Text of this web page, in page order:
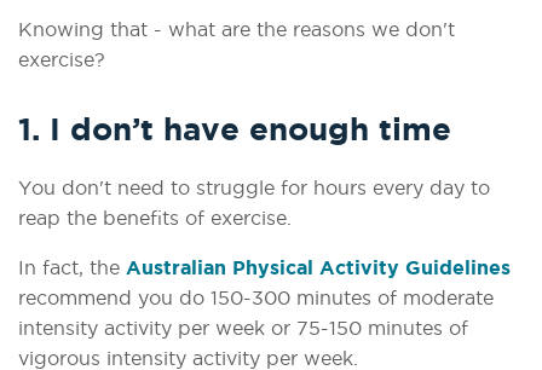
Knowing that - what are the reasons we don't
exercise?
1. I don’t have enough time
You don't need to struggle for hours every day to
reap the benefits of exercise.
In fact, the Australian Physical Activity Guidelines
recommend you do 150-300 minutes of moderate
intensity activity per week or 75-150 minutes of
vigorous intensity activity per week.